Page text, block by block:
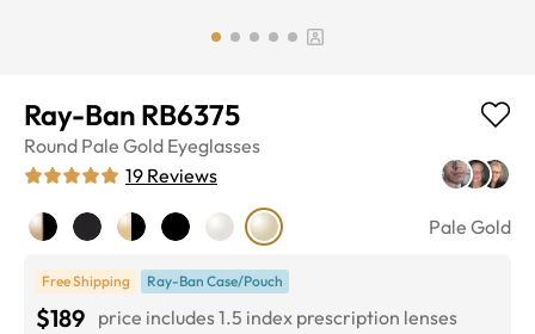
Ray-Ban RB6375
Round Pale Gold Eyeglasses
19 Reviews
Pale Gold
Free Shipping Ray-Ban Case/Pouch
$189 price includes 1.5 index prescription lenses